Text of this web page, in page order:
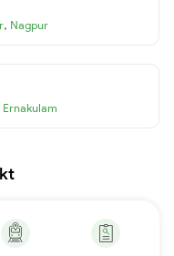
, Nagpur
Ernakulam